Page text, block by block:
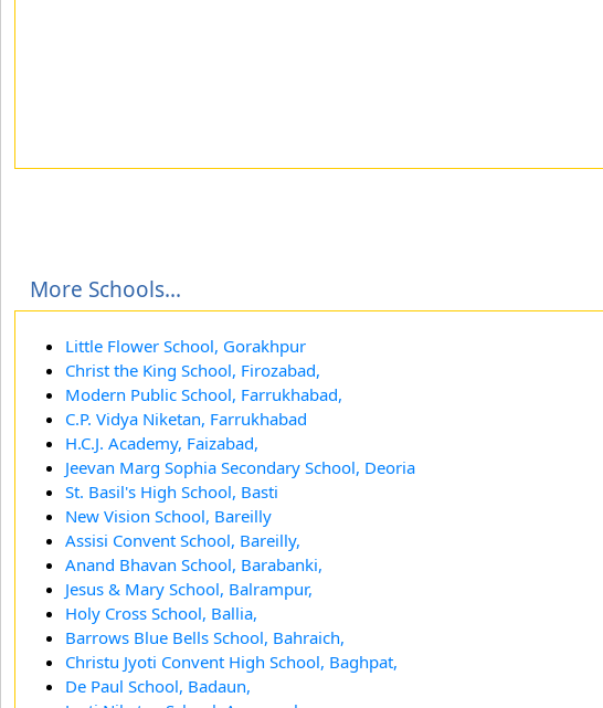
More Schools...
Little Flower School, Gorakhpur
Christ the King School, Firozabad,
Modern Public School, Farrukhabad,
C.P. Vidya Niketan, Farrukhabad
H.C.J. Academy, Faizabad,
Jeevan Marg Sophia Secondary School, Deoria
St. Basil's High School, Basti
New Vision School, Bareilly
Assisi Convent School, Bareilly,
Anand Bhavan School, Barabanki,
Jesus & Mary School, Balrampur,
Holy Cross School, Ballia,
Barrows Blue Bells School, Bahraich,
Christu Jyoti Convent High School, Baghpat,
De Paul School, Badaun,